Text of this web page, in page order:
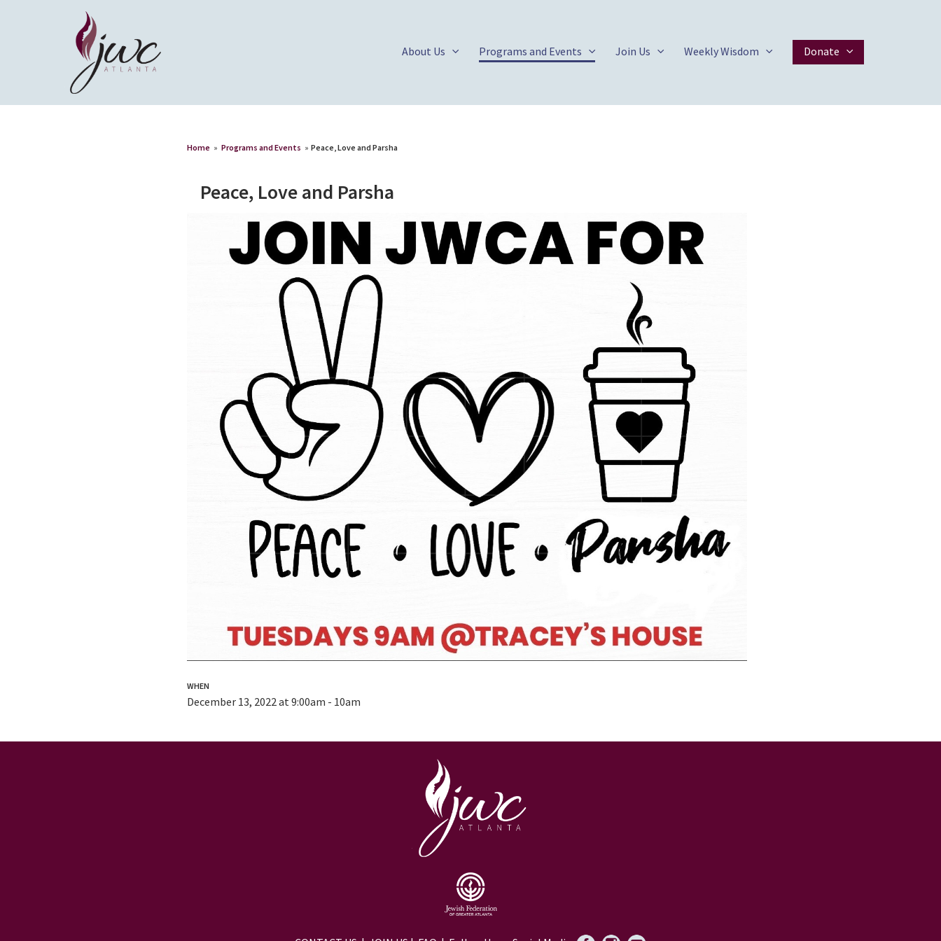
About Us Programs and Events Join Us Weekly Wisdom Donate
Home » Programs and Events » Peace, Love and Parsha
Peace, Love and Parsha
WHEN
December 13, 2022 at 9:00am - 10am